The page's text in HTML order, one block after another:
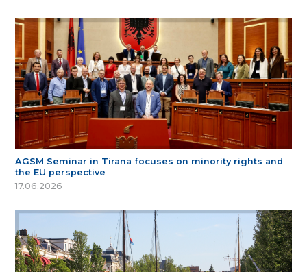
AGSM Seminar in Tirana focuses on minority rights and
the EU perspective
17.06.2026